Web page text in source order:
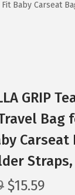
Baby Carseat
GRIP
Bag
Straps,
O
$15.59